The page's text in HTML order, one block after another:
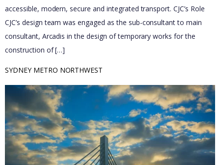
accessible, modern, secure and integrated transport. CJC’s Role
CJC’s design team was engaged as the sub-consultant to main
consultant, Arcadis in the design of temporary works for the
construction of […]
SYDNEY METRO NORTHWEST